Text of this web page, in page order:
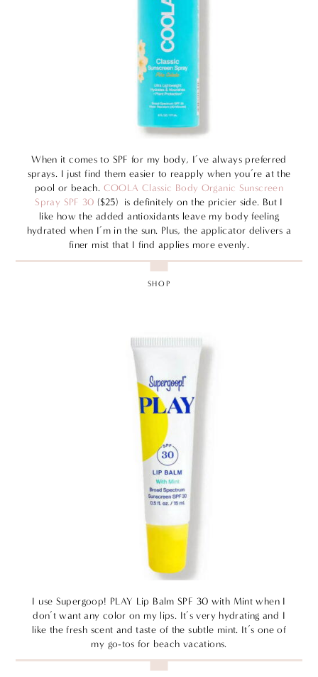
When it comes to SPF for my body, I’ve always preferred
sprays. I just find them easier to reapply when you’re at the
pool or beach. COOLA Classic Body Organic Sunscreen
Spray SPF 30 ($25) is definitely on the pricier side. But I
like how the added antioxidants leave my body feeling
hydrated when I’m in the sun. Plus, the applicator delivers a
finer mist that I find applies more evenly.
SHOP
I use Supergoop! PLAY Lip Balm SPF 30 with Mint when I
don’t want any color on my lips. It’s very hydrating and I
like the fresh scent and taste of the subtle mint. It’s one of
my go-tos for beach vacations.